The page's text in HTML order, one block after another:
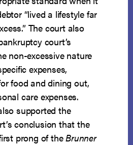
“lived a lifestyle far
The court also
court’s
non-excessive nature
expenses,
food and dining out,
care expenses.
supported the
conclusion that the
prong of theBrunner